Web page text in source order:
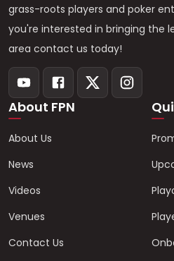
grass-roots players and poker
you're interested in bringing the
area contact us today!
About FPN
About Us
News
Videos
Venues
Contact Us